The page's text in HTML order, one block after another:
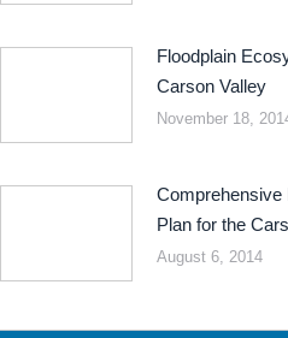
Floodplain
Carson Valley
November 18,
Comprehensive
Plan for the
August 6, 2014